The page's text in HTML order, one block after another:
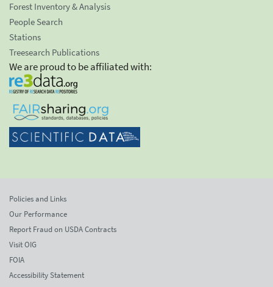
Forest Inventory & Analysis
People Search
Stations
Treesearch Publications
We are proud to be affiliated with:
Policies and Links
Our Performance
Report Fraud on USDA Contracts
Visit OIG
FOIA
Accessibility Statement